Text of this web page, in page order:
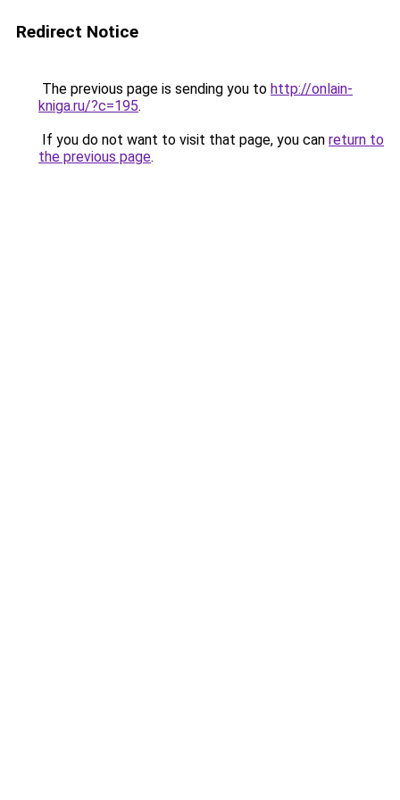
Redirect Notice
The previous page is sending you to http://onlain-
kniga.ru/?c=195.
If you do not want to visit that page, you can return to
the previous page.